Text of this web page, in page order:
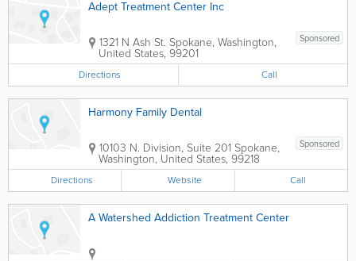
Adept Treatment Center Inc
Sponsored
1321 N Ash St. Spokane, Washington,
United States, 99201
Directions Call
Harmony Family Dental
Sponsored
10103 N. Division, Suite 201Spokane,
Washington, United States, 99218
Directions Website Call
A Watershed Addiction Treatment Center